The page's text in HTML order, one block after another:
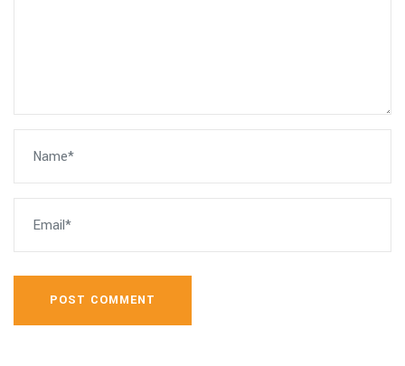
POST COMMENT